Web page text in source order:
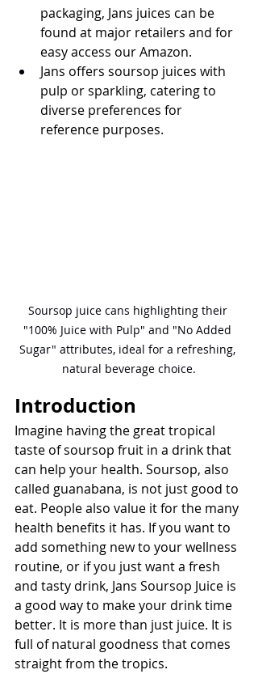
packaging, Jans juices can be
found at major retailers and for
easy access our Amazon.
Jans offers soursop juices with
pulp or sparkling, catering to
diverse preferences for
reference purposes.
Soursop juice cans highlighting their
"100% Juice with Pulp" and "No Added
Sugar" attributes, ideal for a refreshing,
natural beverage choice.
Introduction
Imagine having the great tropical
taste of soursop fruit in a drink that
can help your health. Soursop, also
called guanabana, is not just good to
eat. People also value it for the many
health benefits it has. If you want to
add something new to your wellness
routine, or if you just want a fresh
and tasty drink, Jans Soursop Juice is
a good way to make your drink time
better. It is more than just juice. It is
full of natural goodness that comes
straight from the tropics.